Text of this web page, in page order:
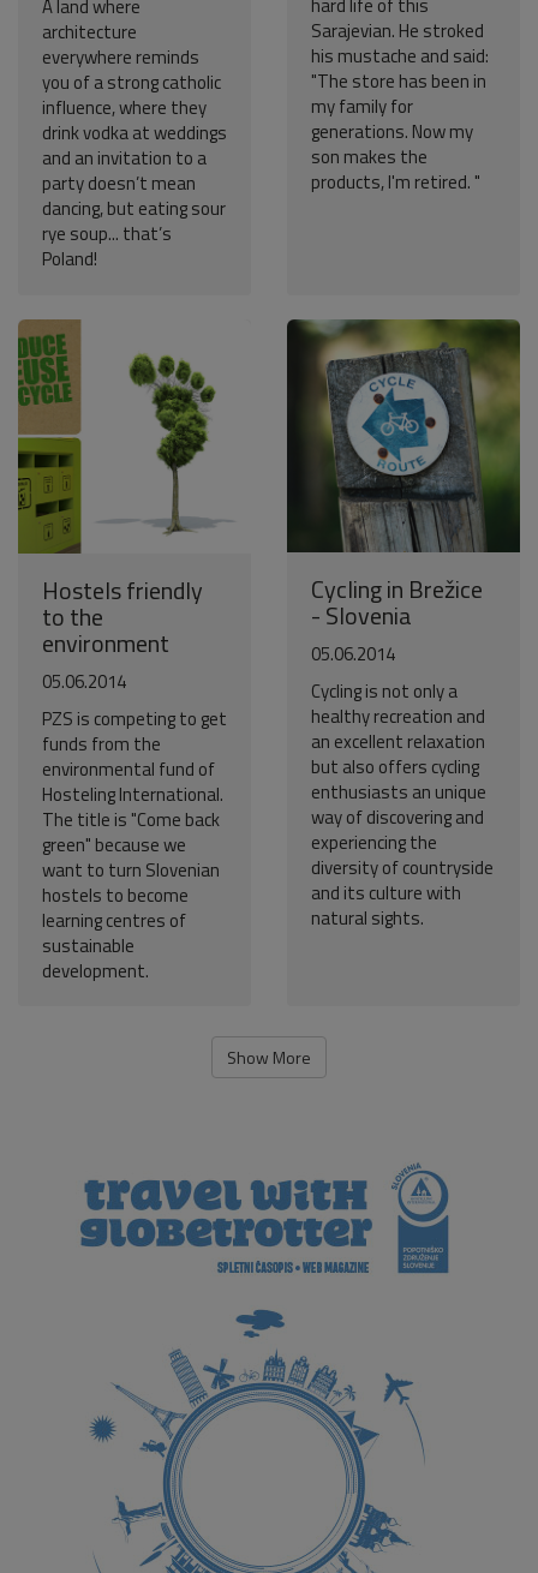
A land where
architecture
everywhere reminds
you of a strong catholic
influence, where they
drink vodka at weddings
and an invitation to a
party doesn’t mean
dancing, but eating sour
rye soup... that’s
Poland!
hard life of this
Sarajevian. He stroked
his mustache and said:
"The store has been in
my family for
generations. Now my
son makes the
products, I'm retired. "
Hostels friendly
to the
environment
05.06.2014
PZS is competing to get
funds from the
environmental fund of
Hosteling International.
The title is "Come back
green" because we
want to turn Slovenian
hostels to become
learning centres of
sustainable
development.
Cycling in Brežice
- Slovenia
05.06.2014
Cycling is not only a
healthy recreation and
an excellent relaxation
but also offers cycling
enthusiasts an unique
way of discovering and
experiencing the
diversity of countryside
and its culture with
natural sights.
Show More